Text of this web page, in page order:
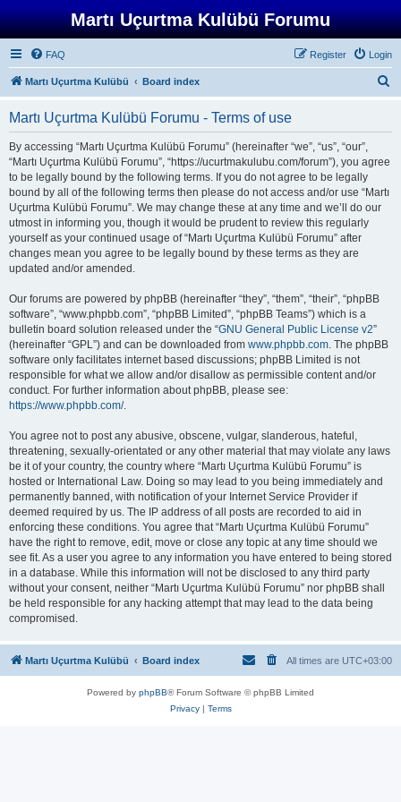
Martı Uçurtma Kulübü Forumu
FAQ Login
Register
Martı Uçurtma Kulübü Board index
Martı Uçurtma Kulübü Forumu - Terms of use
By accessing “Martı Uçurtma Kulübü Forumu” (hereinafter “we”, “us”, “our”,
“Martı Uçurtma Kulübü Forumu”, “https://ucurtmakulubu.com/forum”), you agree
to be legally bound by the following terms. If you do not agree to be legally
bound by all of the following terms then please do not access and/or use “Martı
Uçurtma Kulübü Forumu”. We may change these at any time and we’ll do our
utmost in informing you, though it would be prudent to review this regularly
yourself as your continued usage of “Martı Uçurtma Kulübü Forumu” after
changes mean you agree to be legally bound by these terms as they are
updated and/or amended.
Our forums are powered by phpBB (hereinafter “they”, “them”, “their”, “phpBB
software”, “www.phpbb.com”, “phpBB Limited”, “phpBB Teams”) which is a
bulletin board solution released under the “GNU General Public License v2”
(hereinafter “GPL”) and can be downloaded from www.phpbb.com. The phpBB
software only facilitates internet based discussions; phpBB Limited is not
responsible for what we allow and/or disallow as permissible content and/or
conduct. For further information about phpBB, please see:
https://www.phpbb.com/.
You agree not to post any abusive, obscene, vulgar, slanderous, hateful,
threatening, sexually-orientated or any other material that may violate any laws
be it of your country, the country where “Martı Uçurtma Kulübü Forumu” is
hosted or International Law. Doing so may lead to you being immediately and
permanently banned, with notification of your Internet Service Provider if
deemed required by us. The IP address of all posts are recorded to aid in
enforcing these conditions. You agree that “Martı Uçurtma Kulübü Forumu”
have the right to remove, edit, move or close any topic at any time should we
see fit. As a user you agree to any information you have entered to being stored
in a database. While this information will not be disclosed to any third party
without your consent, neither “Martı Uçurtma Kulübü Forumu” nor phpBB shall
be held responsible for any hacking attempt that may lead to the data being
compromised.
Martı Uçurtma Kulübü Board index All times are UTC+03:00
Powered by phpBB® Forum Software © phpBB Limited
Privacy| Terms